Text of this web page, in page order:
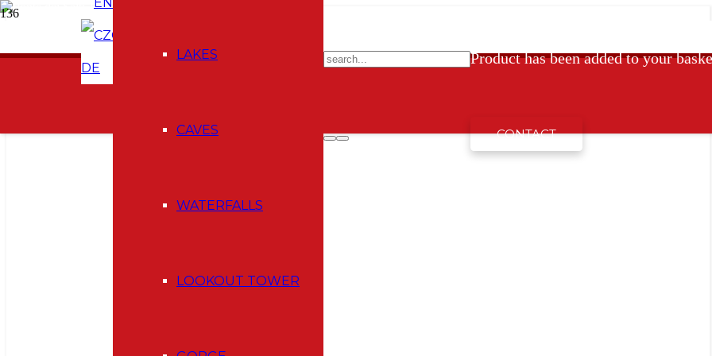
CZ
DE
LAKES
CAVES
WATERFALLS
LOOKOUT TOWER
Producthas been added to your
CONTACT